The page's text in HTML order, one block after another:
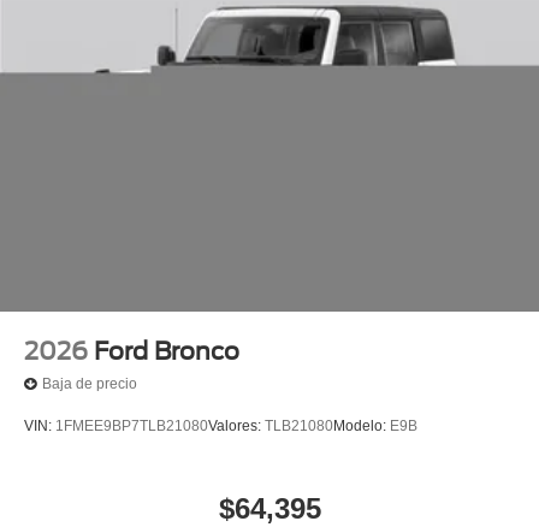
2026 Ford Bronco
Baja de precio
VIN: 1FMEE9BP7TLB21080Valores: TLB21080Modelo: E9B
$64,395